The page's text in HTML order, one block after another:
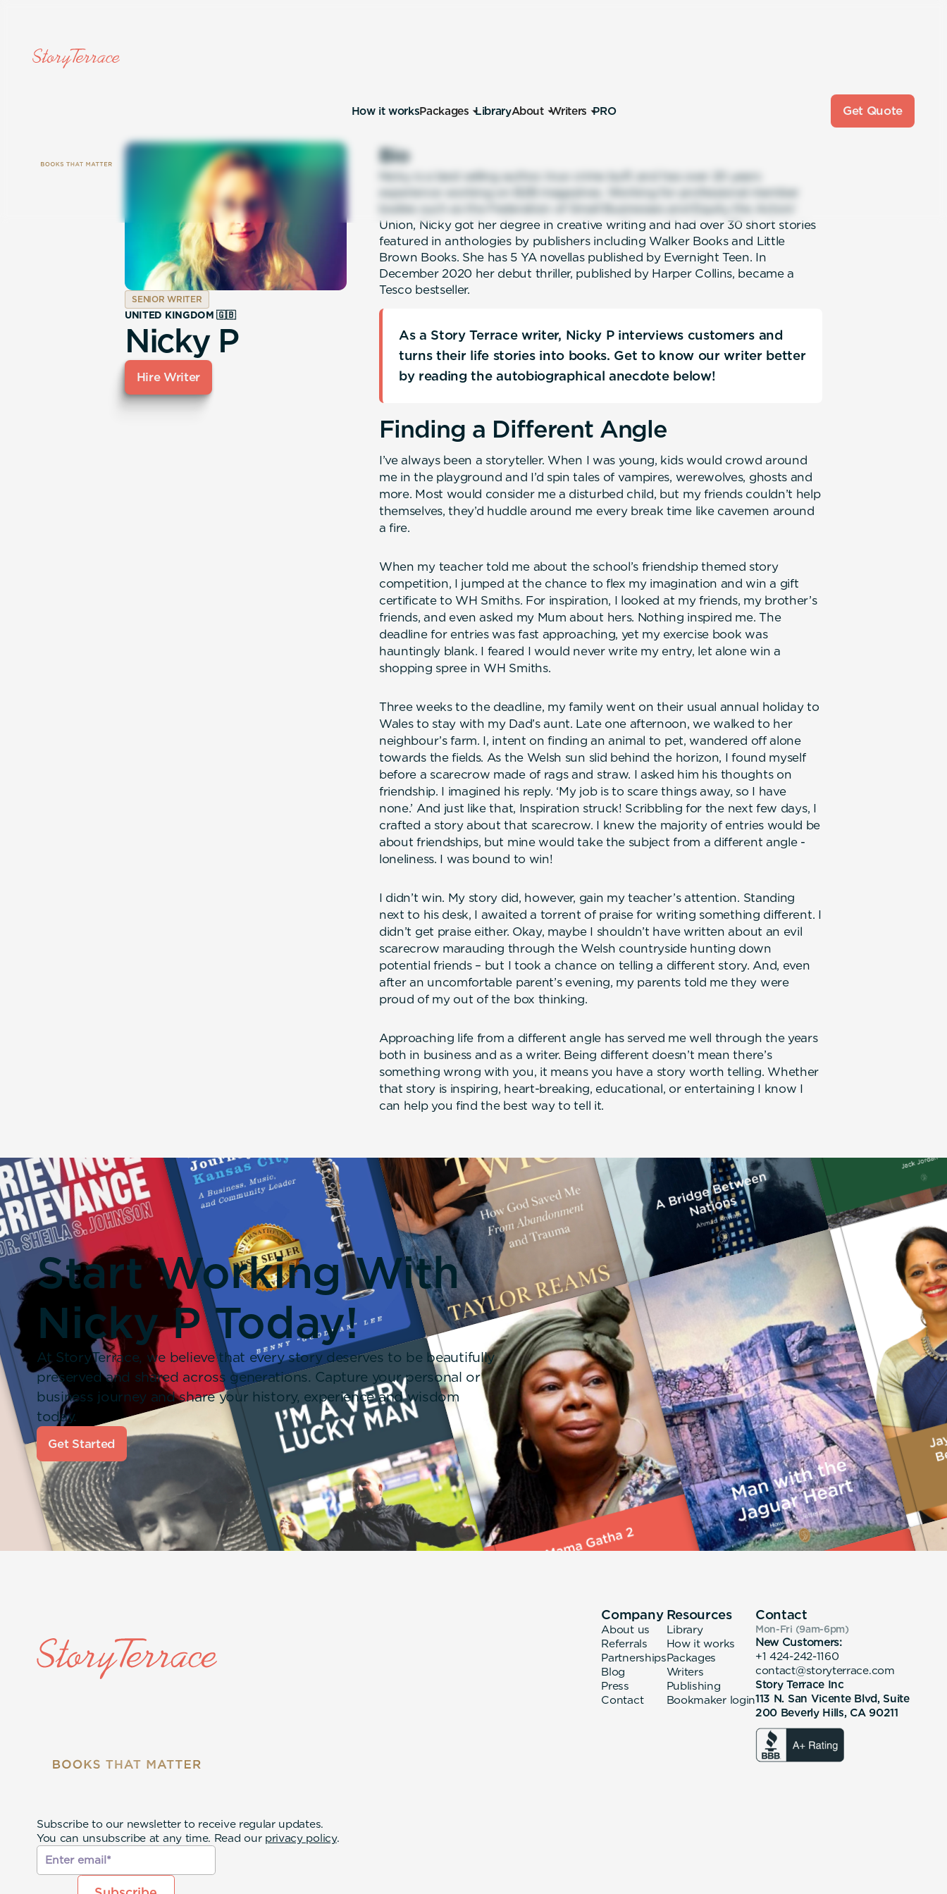
How it worksPackages LibraryAbout Writers PRO Get Quote
SENIOR WRITER
UNITED KINGDOM 🇬🇧
Nicky P
Hire Writer
Bio
Nicky is a best selling author, true crime buff, and has over 20 years
experience working on B2B magazines. Working for professional member
bodies such as the Federation of Small Businesses and Equity the Actors’
Union, Nicky got her degree in creative writing and had over 30 short stories
featured in anthologies by publishers including Walker Books and Little
Brown Books. She has 5 YA novellas published by Evernight Teen. In
December 2020 her debut thriller, published by Harper Collins, became a
Tesco bestseller.
As a Story Terrace writer, Nicky P interviews customers and
turns their life stories into books. Get to know our writer better
by reading the autobiographical anecdote below!
Finding a Different Angle
I’ve always been a storyteller. When I was young, kids would crowd around
me in the playground and I’d spin tales of vampires, werewolves, ghosts and
more. Most would consider me a disturbed child, but my friends couldn’t help
themselves, they’d huddle around me every break time like cavemen around
a fire.
When my teacher told me about the school’s friendship themed story
competition, I jumped at the chance to flex my imagination and win a gift
certificate to WH Smiths. For inspiration, I looked at my friends, my brother’s
friends, and even asked my Mum about hers. Nothing inspired me. The
deadline for entries was fast approaching, yet my exercise book was
hauntingly blank. I feared I would never write my entry, let alone win a
shopping spree in WH Smiths.
Three weeks to the deadline, my family went on their usual annual holiday to
Wales to stay with my Dad’s aunt. Late one afternoon, we walked to her
neighbour’s farm. I, intent on finding an animal to pet, wandered off alone
towards the fields. As the Welsh sun slid behind the horizon, I found myself
before a scarecrow made of rags and straw. I asked him his thoughts on
friendship. I imagined his reply. ‘My job is to scare things away, so I have
none.’ And just like that, Inspiration struck! Scribbling for the next few days, I
crafted a story about that scarecrow. I knew the majority of entries would be
about friendships, but mine would take the subject from a different angle -
loneliness. I was bound to win!
I didn’t win. My story did, however, gain my teacher’s attention. Standing
next to his desk, I awaited a torrent of praise for writing something different. I
didn’t get praise either. Okay, maybe I shouldn’t have written about an evil
scarecrow marauding through the Welsh countryside hunting down
potential friends – but I took a chance on telling a different story. And, even
after an uncomfortable parent’s evening, my parents told me they were
proud of my out of the box thinking.
Approaching life from a different angle has served me well through the years
both in business and as a writer. Being different doesn’t mean there’s
something wrong with you, it means you have a story worth telling. Whether
that story is inspiring, heart-breaking, educational, or entertaining I know I
can help you find the best way to tell it.
Start Working With
Nicky P Today!
At StoryTerrace, we believe that every story deserves to be beautifully
preserved and shared across generations. Capture your personal or
business journey and share your history, experience and wisdom
today.
Get Started
Subscribe to our newsletter to receive regular updates.
You can unsubscribe at any time. Read our privacy policy.
Company
About us
Referrals
Partnerships
Blog
Press
Contact
Resources
Library
How it works
Packages
Writers
Publishing
Bookmaker login
Contact
Mon-Fri (9am-6pm)
New Customers:
+1 424-242-1160
contact@storyterrace.com
Story Terrace Inc
113 N. San Vicente Blvd, Suite
200 Beverly Hills, CA 90211